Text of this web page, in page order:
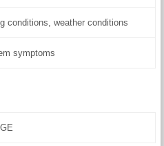
conditions, weather conditions
symptoms